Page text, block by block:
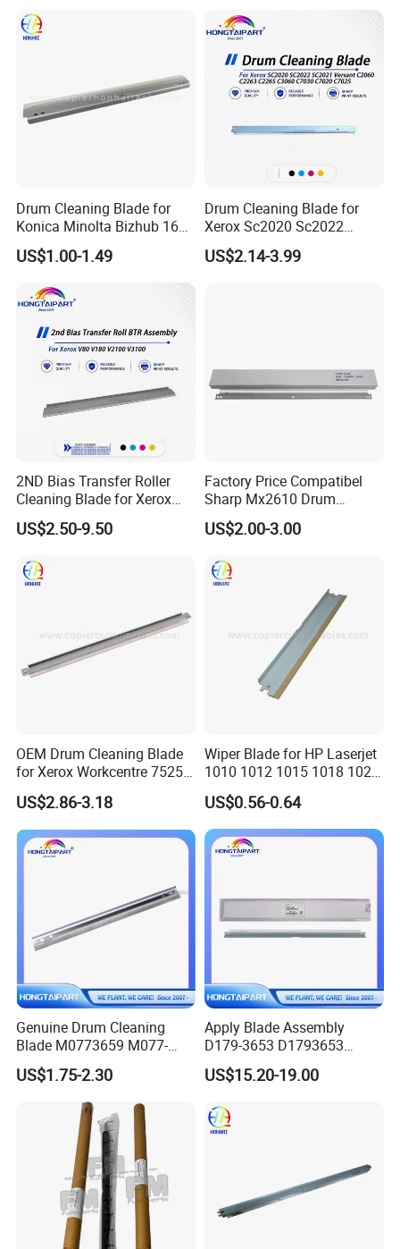
Drum Cleaning Blade for
Konica Minolta Bizhub 162
163 164 165 180 181 185
195 200 210 211 215 222
223 250 282 283 350 362
363 423
US$1.00-1.49
Drum Cleaning Blade for
Xerox Sc2020 Sc2022
Sc2021 Versant C2060
C2263 C2265 C3060 C7030
US$2.14-3.99
2ND Bias Transfer Roller
Cleaning Blade for Xerox
Versant 80 2100 180 3100
Blade Office Supply
US$2.50-9.50
Factory Price Compatibel
Sharp Mx2610 Drum
Cleaning Blade for Sharp
Mx 2310 2610 2615 3114
Parts Cleaning Blade
US$2.00-3.00
OEM Drum Cleaning Blade
for Xerox Workcentre 7525
7530 7535 7545 7556 7830
7835 7845 7855 7970
US$2.86-3.18
Wiper Blade for HP Laserjet
1010 1012 1015 1018 1020
1022 3020
US$0.56-0.64
Genuine Drum Cleaning
Blade M0773659 M077-
3659 for Ricoh PRO C901
C901s Hongtaipart
US$1.75-2.30
Apply Blade Assembly
D179-3653 D1793653
D179-3656 D1793656
D179-3651 D1793651 for
8110s 8120s 8100 8110
8120 Hongtaipart Cleaning
US$15.20-19.00